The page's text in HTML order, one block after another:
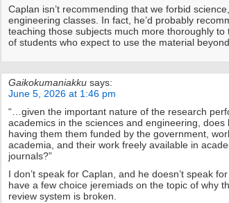
Caplan isn’t recommending that we forbid
engineering classes. In fact, he’d probably
teaching those subjects much more thoroughly to
of students who expect to use the material
Gaikokumaniakku says:
June 5, 2026 at 1:46 pm
“…given the important nature of the research
academics in the sciences and engineering, does
having them them funded by the government,
academia, and their work freely available in
journals?”
I don’t speak for Caplan, and he doesn’t speak
have a few choice jeremiads on the topic of why
review system is broken.